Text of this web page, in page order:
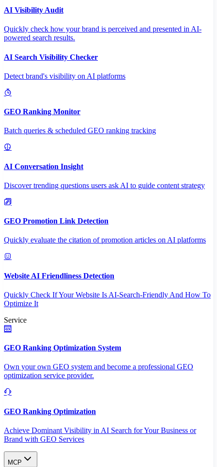
AI Visibility Audit
Quickly check how your brand is perceived and presented in AI-
powered search results.
AI Search Visibility Checker
Detect brand's visibility on AI platforms
GEO Ranking Monitor
Batch queries & scheduled GEO ranking tracking
AI Conversation Insight
Discover trending questions users ask AI to guide content strategy
GEO Promotion Link Detection
Quickly evaluate the citation of promotion articles on AI platforms
Website AI Friendliness Detection
Quickly Check If Your Website Is AI-Search-Friendly And How To
Optimize It
Service
GEO Ranking Optimization System
Own your own GEO system and become a professional GEO
optimization service provider.
GEO Ranking Optimization
Achieve Dominant Visibility in AI Search for Your Business or
Brand with GEO Services​
MCP